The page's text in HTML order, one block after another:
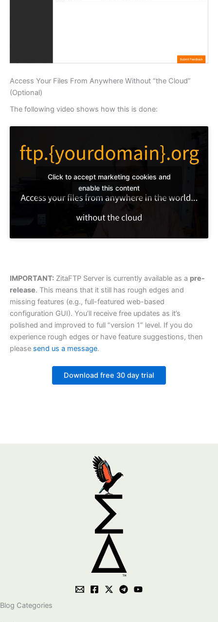
Access Your Files From Anywhere Without “the Cloud”
(Optional)
The following video shows how this is done:
Click to accept marketing cookies and
enable this content
IMPORTANT: ZitaFTP Server is currently available as a pre-
release. This means that it still has rough edges and
missing features (e.g., full-featured web-based
configuration GUI). You’ll receive free updates as it’s
polished and improved to full “version 1” level. If you do
experience rough edges or have feature suggestions, then
please send us a message.
Download free 30 day trial
Blog Categories